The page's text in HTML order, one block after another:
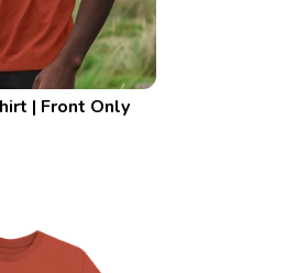
| Front Only